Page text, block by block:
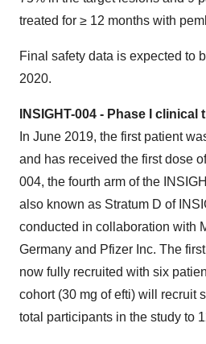
treated for ≥ 12 months with
Final safety data is expected to
2020.
INSIGHT-004 - Phase I clinical
In June 2019, the first patient
and has received the first dose
004, the fourth arm of the
also known as Stratum D of
conducted in collaboration with
Germany and Pfizer Inc. The
now fully recruited with six
cohort (30 mg of efti) will recruit
total participants in the study to